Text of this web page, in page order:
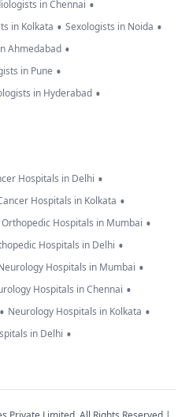
in Chennai •
in Kolkata • Sexologists in Noida •
Ahmedabad •
in Pune •
in Hyderabad •
Hospitals in Delhi •
Hospitals in Kolkata •
Orthopedic Hospitals in Mumbai •
Hospitals in Delhi •
Hospitals in Mumbai •
Hospitals in Chennai •
• Neurology Hospitals in Kolkata •
in Delhi •